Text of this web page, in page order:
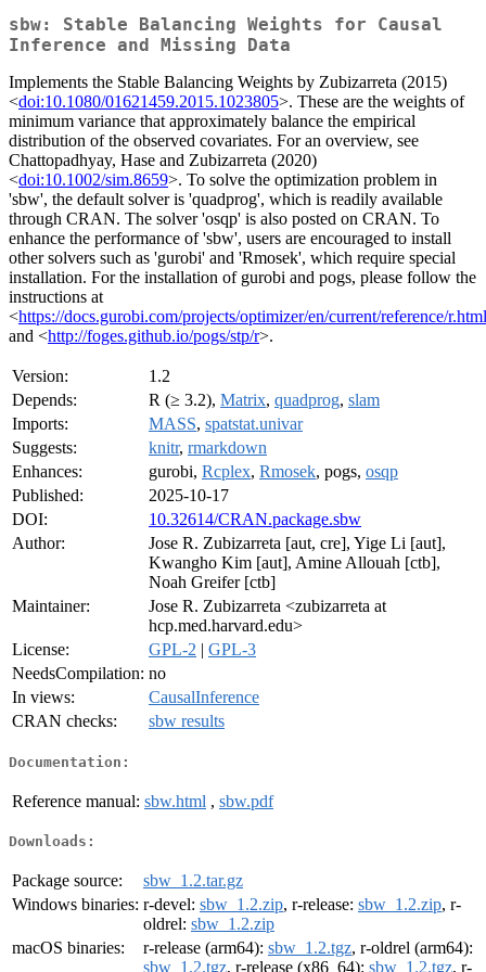
sbw: Stable Balancing Weights for Causal
Inference and Missing Data
Implements the Stable Balancing Weights by Zubizarreta (2015)
<doi:10.1080/01621459.2015.1023805>. These are the weights of
minimum variance that approximately balance the empirical
distribution of the observed covariates. For an overview, see
Chattopadhyay, Hase and Zubizarreta (2020)
<doi:10.1002/sim.8659>. To solve the optimization problem in
'sbw', the default solver is 'quadprog', which is readily available
through CRAN. The solver 'osqp' is also posted on CRAN. To
enhance the performance of 'sbw', users are encouraged to install
other solvers such as 'gurobi' and 'Rmosek', which require special
installation. For the installation of gurobi and pogs, please follow the
instructions at
<https://docs.gurobi.com/projects/optimizer/en/current/reference/r.html
and <http://foges.github.io/pogs/stp/r>.
Version:
1.2
Depends:
R (≥ 3.2), Matrix, quadprog, slam
Imports:
MASS, spatstat.univar
Suggests:
knitr, rmarkdown
Enhances:
gurobi, Rcplex, Rmosek, pogs, osqp
Published:
2025-10-17
DOI:
10.32614/CRAN.package.sbw
Author:
Jose R. Zubizarreta [aut, cre], Yige Li [aut],
Kwangho Kim [aut], Amine Allouah [ctb],
Noah Greifer [ctb]
Maintainer:
Jose R. Zubizarreta <zubizarreta at
hcp.med.harvard.edu>
License:
GPL-2 | GPL-3
NeedsCompilation: no
In views:
CausalInference
CRAN checks:
sbw results
Documentation:
Reference manual: sbw.html , sbw.pdf
Downloads:
Package source:
sbw_1.2.tar.gz
Windows binaries: r-devel: sbw_1.2.zip, r-release: sbw_1.2.zip, r-
oldrel: sbw_1.2.zip
macOS binaries:
r-release (arm64): sbw_1.2.tgz, r-oldrel (arm64):
sbw_1.2.tgz, r-release (x86_64): sbw_1.2.tgz, r-